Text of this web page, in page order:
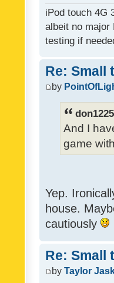
iPod touch 4G
albeit no major
testing if
Re: Small
by
And I
game
Yep.
house.
cautiously
Re: Small
by Taylor